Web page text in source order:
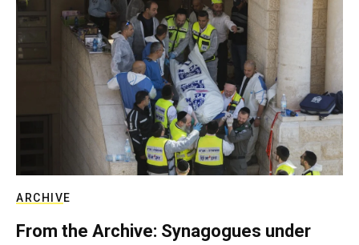
ARCHIVE
From the Archive: Synagogues under